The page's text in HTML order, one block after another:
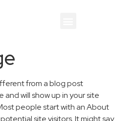
from a blog post
and will show up in your site
people start with an About
site visitors. It might say